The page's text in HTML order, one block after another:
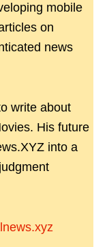
mobile
on
news
write about
His future
into a